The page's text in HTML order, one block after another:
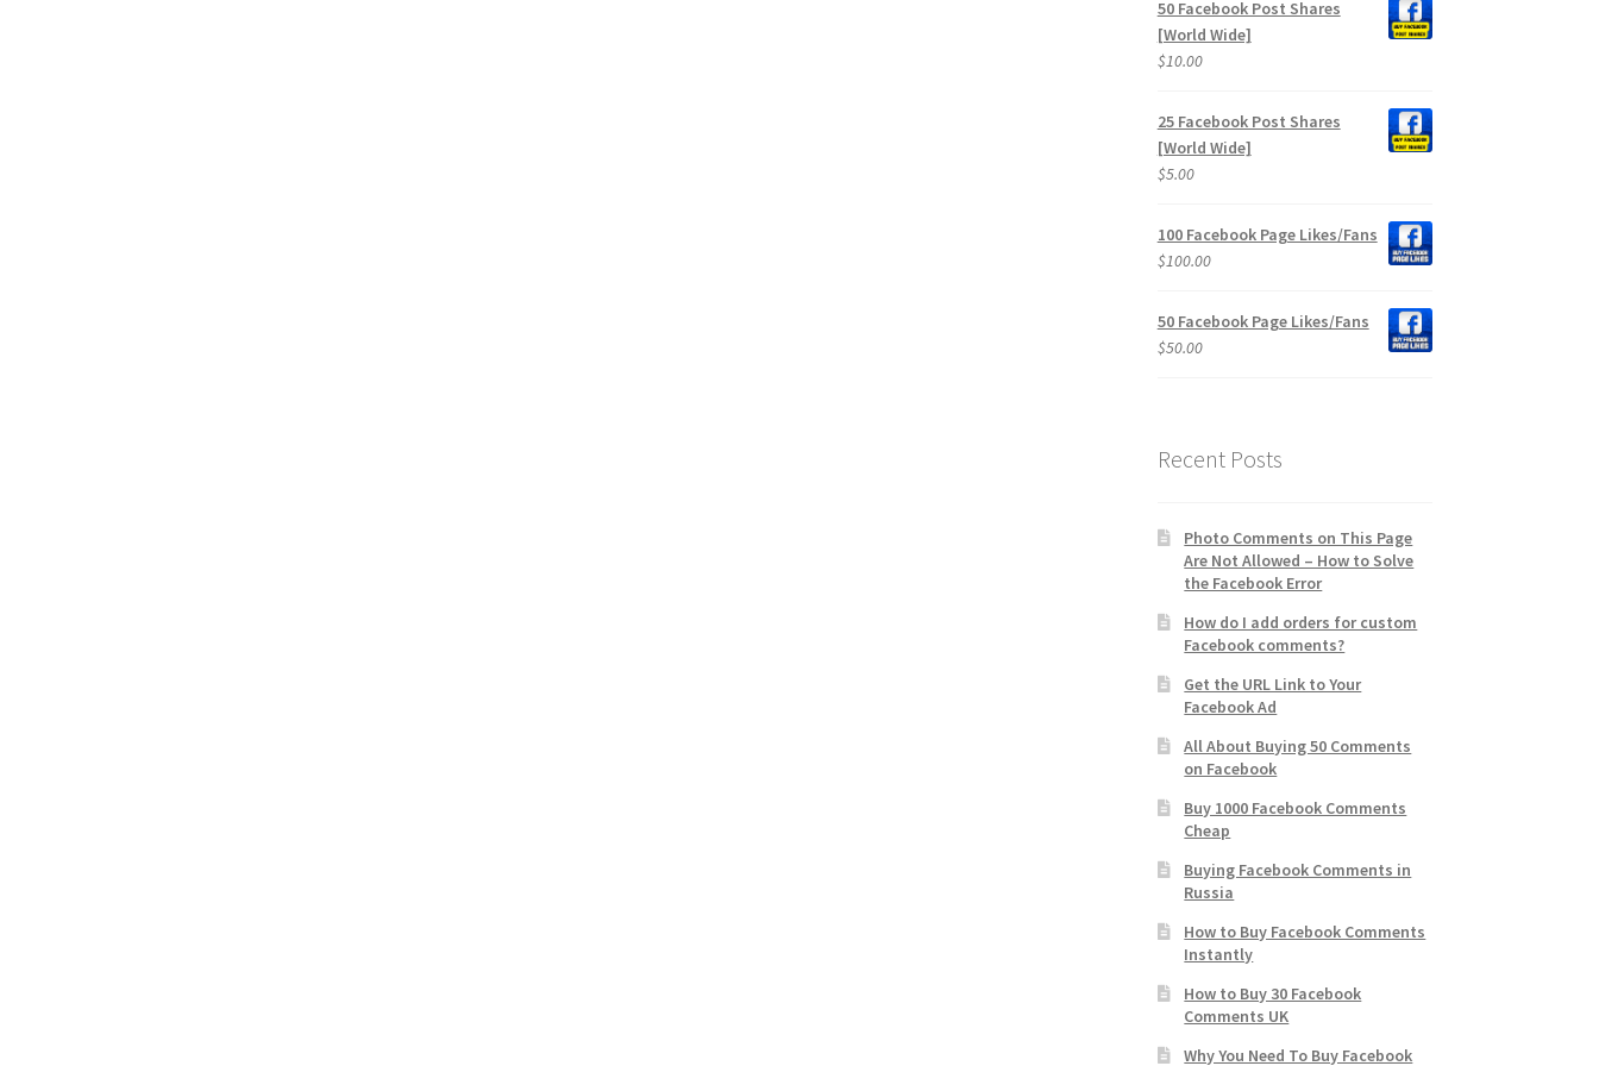
50 Facebook Post Shares
[World Wide]
$10.00
25 Facebook Post Shares
[World Wide]
$5.00
100 Facebook Page Likes/Fans
$100.00
50 Facebook Page Likes/Fans
$50.00
Recent Posts
Photo Comments on This Page
Are Not Allowed – How to Solve
the Facebook Error
How do I add orders for custom
Facebook comments?
Get the URL Link to Your
Facebook Ad
All About Buying 50 Comments
on Facebook
Buy 1000 Facebook Comments
Cheap
Buying Facebook Comments in
Russia
How to Buy Facebook Comments
Instantly
How to Buy 30 Facebook
Comments UK
Why You Need To Buy Facebook